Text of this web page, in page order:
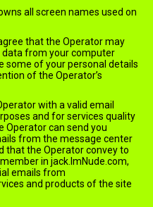
all screen names used on
that the Operator may
from your computer
some of your personal details
of the Operator’s
with a valid email
and for services quality
Operator can send you
from the message center
that the Operator convey to
in jack.ImNude.com,
emails from
and products of the site